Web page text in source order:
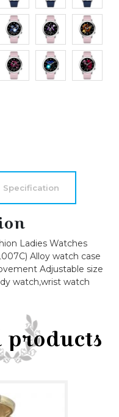
Specification
Ladies Watches
Alloy watch case
Adjustable size
watch,wrist watch
products